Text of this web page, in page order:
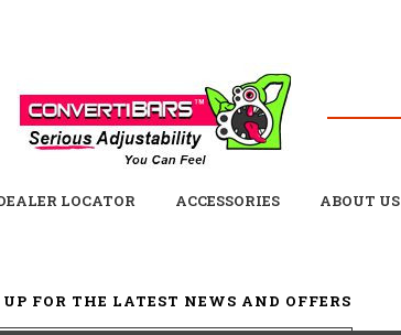
LOCATOR ACCESSORIES ABOUT US
FOR THE LATEST NEWS AND OFFERS